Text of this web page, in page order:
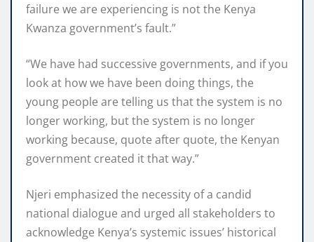
failure we are experiencing is not the Kenya
Kwanza government’s fault.”
“We have had successive governments, and if you
look at how we have been doing things, the
young people are telling us that the system is no
longer working, but the system is no longer
working because, quote after quote, the Kenyan
government created it that way.”
Njeri emphasized the necessity of a candid
national dialogue and urged all stakeholders to
acknowledge Kenya’s systemic issues’ historical